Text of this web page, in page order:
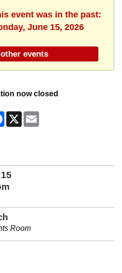
event was in the past:
June 15, 2026
events
now closed
Facebook
X
Room